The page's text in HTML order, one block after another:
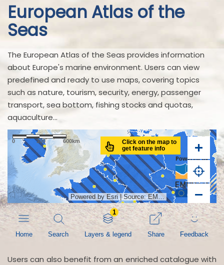
European Atlas of the
Seas
The European Atlas of the Seas provides information
about Europe's marine environment. Users can view
predefined and ready to use maps, covering topics
such as nature, tourism, security, energy, passenger
transport, sea bottom, fishing stocks and quotas,
aquaculture...
Users can also benefit from an enriched catalogue with